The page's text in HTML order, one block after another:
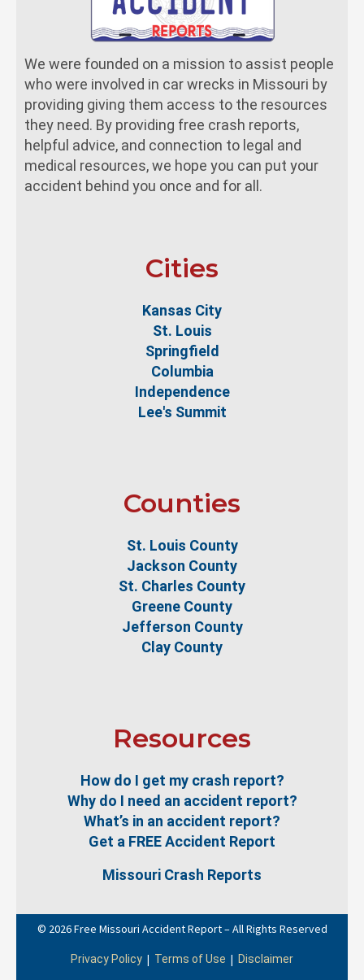
We were founded on a mission to assist people
who were involved in car wrecks in Missouri by
providing giving them access to the resources
they need. By providing free crash reports,
helpful advice, and connection to legal and
medical resources, we hope you can put your
accident behind you once and for all.
Cities
Kansas City
St. Louis
Springfield
Columbia
Independence
Lee's Summit
Counties
St. Louis County
Jackson County
St. Charles County
Greene County
Jefferson County
Clay County
Resources
How do I get my crash report?
Why do I need an accident report?
What’s in an accident report?
Get a FREE Accident Report
Missouri Crash Reports
© 2026 Free Missouri Accident Report – All Rights Reserved
Privacy Policy | Terms of Use | Disclaimer